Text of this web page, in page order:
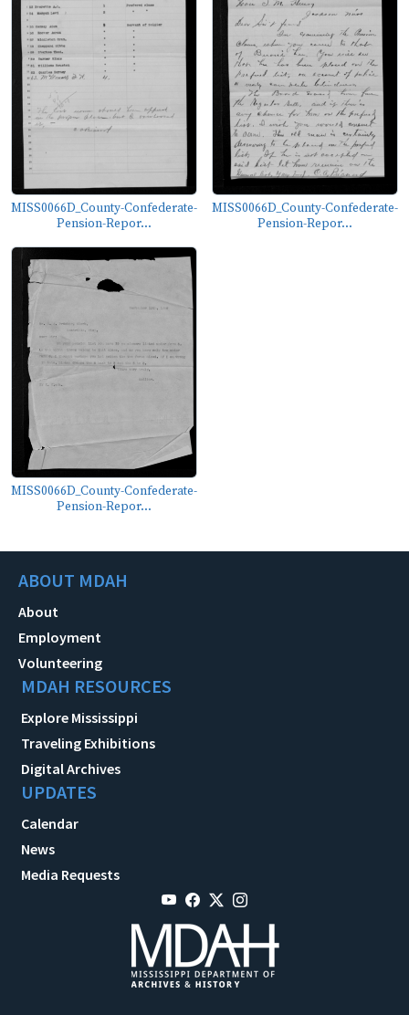
MISS0066D_County-Confederate-
Pension-Repor...
MISS0066D_County-Confederate-
Pension-Repor...
MISS0066D_County-Confederate-
Pension-Repor...
ABOUT MDAH
About
Employment
Volunteering
MDAH RESOURCES
Explore Mississippi
Traveling Exhibitions
Digital Archives
UPDATES
Calendar
News
Media Requests